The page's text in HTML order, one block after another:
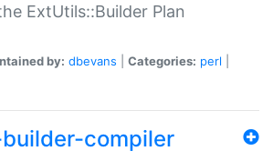
ExtUtils::Builder Plan
by: dbevans Categories: perl
compiler